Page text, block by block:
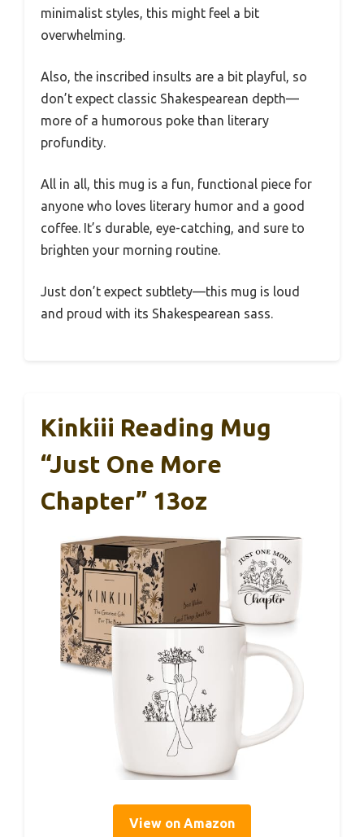
minimalist styles, this might feel a bit
overwhelming.
Also, the inscribed insults are a bit playful, so
don’t expect classic Shakespearean depth—
more of a humorous poke than literary
profundity.
All in all, this mug is a fun, functional piece for
anyone who loves literary humor and a good
coffee. It’s durable, eye-catching, and sure to
brighten your morning routine.
Just don’t expect subtlety—this mug is loud
and proud with its Shakespearean sass.
Kinkiii Reading Mug
“Just One More
Chapter” 13oz
View on Amazon